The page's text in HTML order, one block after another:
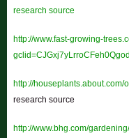
research source
http://www.fast-growing-
http://
research source
http://www.bhg.com/